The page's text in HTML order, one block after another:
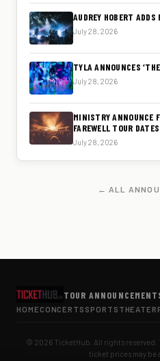
AUDREY HOBERT ADDS
July 28, 2026
TYLA ANNOUNCES
July 28, 2026
MINISTRY
FAREWELL TOUR DATES
July 28, 2026
← ALL
TOUR
HOME CONCERTS SPORTS THEATER
© 2026 TicketHub. All rights reserved.
ticket prices may be